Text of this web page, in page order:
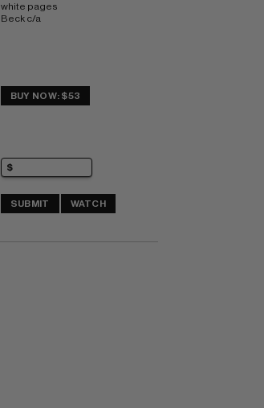
white pages
Beck c/a
BUY NOW: $53
SUBMIT WATCH